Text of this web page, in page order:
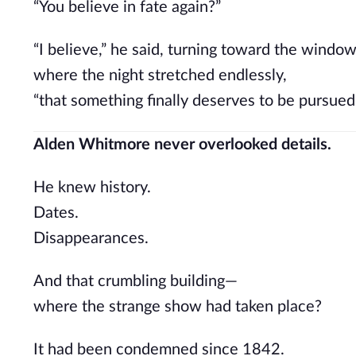
“You believe in fate again?”
“I believe,” he said, turning toward the window
where the night stretched endlessly,
“that something finally deserves to be
Alden Whitmore never overlooked details.
He knew history.
Dates.
Disappearances.
And that crumbling building—
where the strange show had taken place?
It had been condemned since 1842.